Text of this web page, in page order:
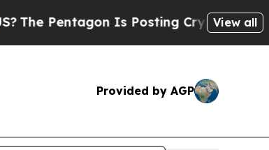
Is Posting Cryptic BiblicalView all
Provided by AGP